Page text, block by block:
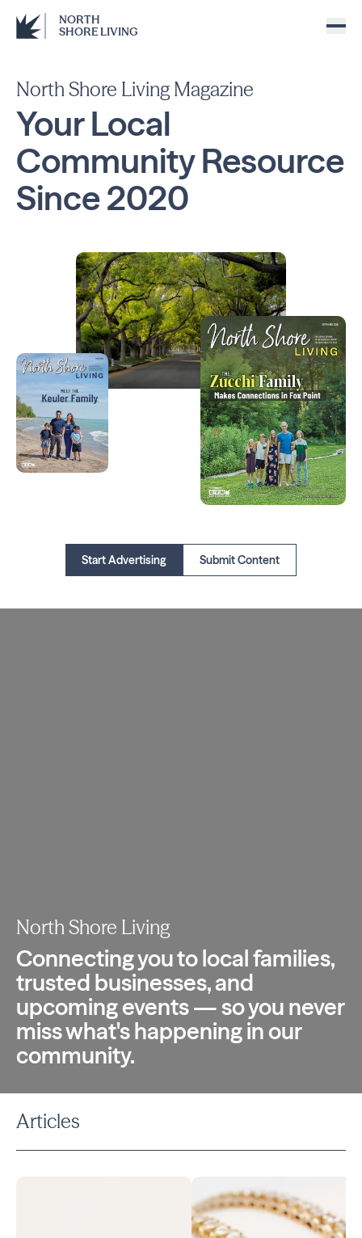
NORTH
SHORE LIVING
North Shore Living Magazine
Your Local
CommunityResource
Since2020
Start Advertising Submit Content
North Shore Living
Connecting you to local families,
trusted businesses, and
upcoming events — so you never
miss what's happening in our
community.
Articles